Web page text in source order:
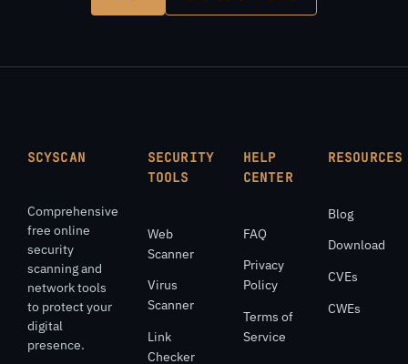
SCYSCAN
Comprehensive
free online
security
scanning and
network tools
to protect your
digital
presence.
SECURITY
TOOLS
Web
Scanner
Virus
Scanner
Link
Checker
HELP
CENTER
FAQ
Privacy
Policy
Terms of
Service
RESOURCES
Blog
Download
CVEs
CWEs